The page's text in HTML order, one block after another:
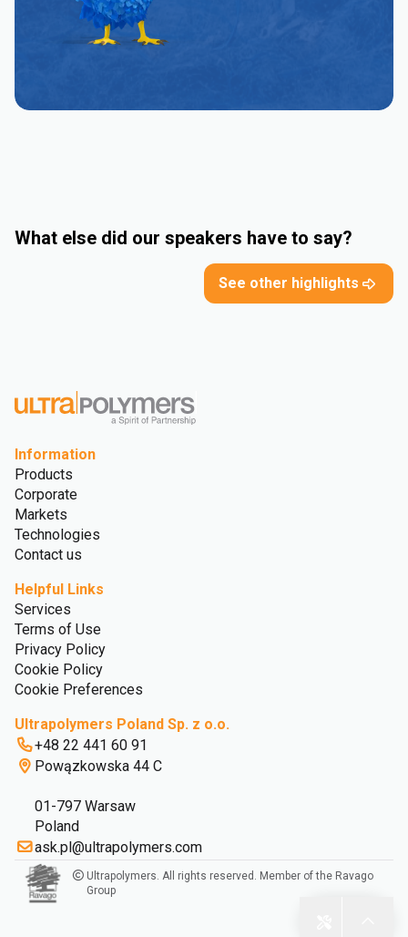
What else did our speakers have to say?
See other highlights
Information
Products
Corporate
Markets
Technologies
Contact us
Helpful Links
Services
Terms of Use
Privacy Policy
Cookie Policy
Cookie Preferences
Ultrapolymers Poland Sp. z o.o.
+48 22 441 60 91
Powązkowska 44 C
01-797 Warsaw
Poland
ask.pl@ultrapolymers.com
Ultrapolymers. All rights reserved. Member of the Ravago
Group